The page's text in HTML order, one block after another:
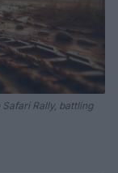
Rally, battling